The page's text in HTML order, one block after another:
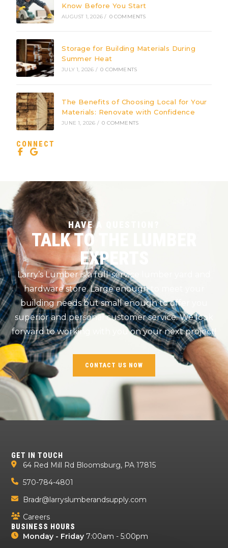
Know Before You Start
AUGUST 1, 2026 / 0 COMMENTS
Storage for Building Materials During
Summer Heat
JULY 1, 2026 / 0 COMMENTS
The Benefits of Choosing Local for Your
Materials: Renovate with Confidence
JUNE 1, 2026 / 0 COMMENTS
CONNECT
HAVE A QUESTION?
TALK TO THE LUMBER
EXPERTS
Larry’s Lumber is a full-service lumber yard and
hardware store. Large enough to meet your
building needs but small enough to offer you
superior and personal customer service. We look
forward to working with you on your next project!
CONTACT US NOW
GET IN TOUCH
64 Red Mill Rd Bloomsburg, PA 17815
570-784-4801
Bradr@larryslumberandsupply.com
Careers
BUSINESS HOURS
Monday - Friday 7:00am - 5:00pm